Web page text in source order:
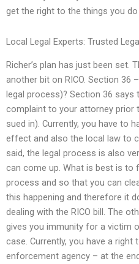
get the right to the things you
Local Legal Experts: Trusted
Richer’s plan has just been set.
another bit on RICO. Section 36
legal process)? Section 36 says
complaint to your attorney prior
sued in). Currently, you have to
effect and also the local law to
said, the legal process is also
can come up. What is best is to
process and so that you can
this happening and therefore it
dealing with the RICO bill. The
gives you immunity for a victim
case. Currently, you have a
enforcement agency – at the